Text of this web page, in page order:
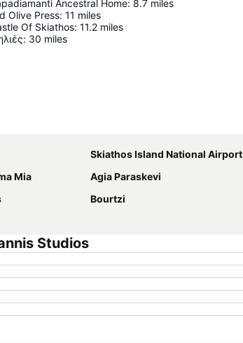
Ancestral Home: 8.7 miles
Olive Press: 11 miles
Of Skiathos: 11.2 miles
: 30 miles
Skiathos Island National Airport
Mia Agia Paraskevi
Bourtzi
Studios